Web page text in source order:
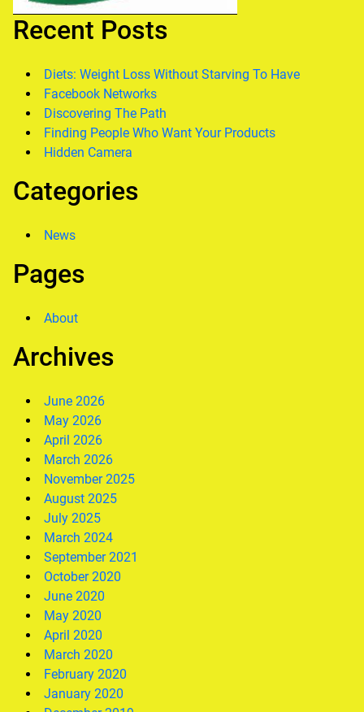
Recent Posts
Diets: Weight Loss Without Starving To Have
Facebook Networks
Discovering The Path
Finding People Who Want Your Products
Hidden Camera
Categories
News
Pages
About
Archives
June 2026
May 2026
April 2026
March 2026
November 2025
August 2025
July 2025
March 2024
September 2021
October 2020
June 2020
May 2020
April 2020
March 2020
February 2020
January 2020